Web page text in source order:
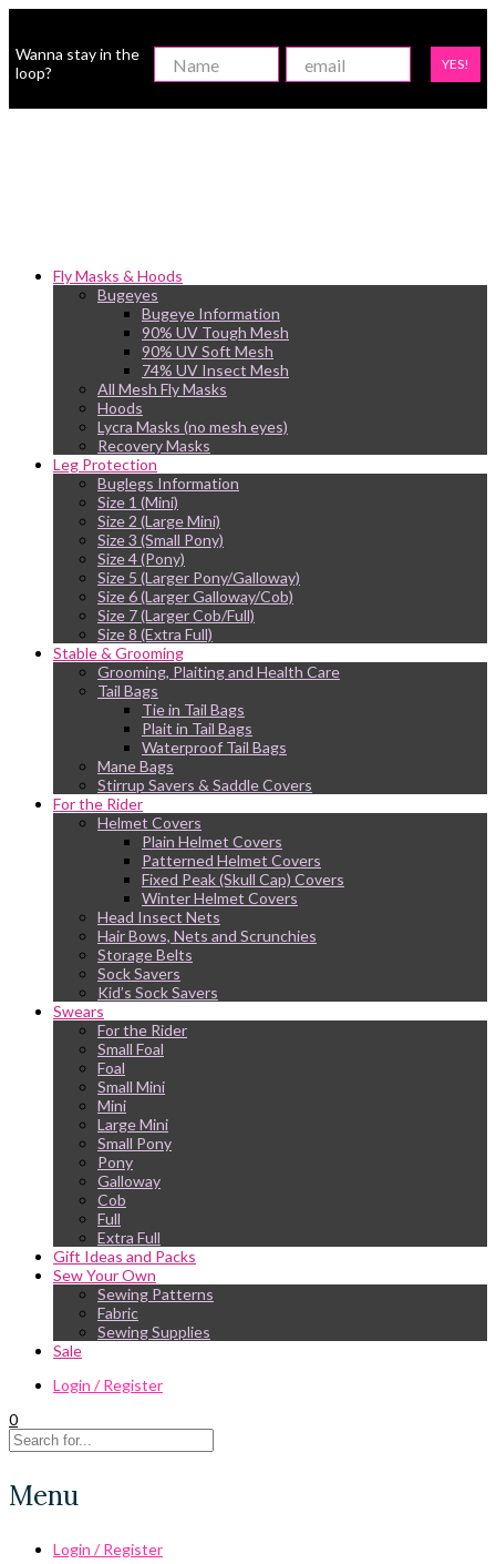
Wanna stay in the
loop?
YES!
Fly Masks & Hoods
Bugeyes
Bugeye Information
90% UV Tough Mesh
90% UV Soft Mesh
74% UV Insect Mesh
All Mesh Fly Masks
Hoods
Lycra Masks (no mesh eyes)
Recovery Masks
Leg Protection
Buglegs Information
Size 1 (Mini)
Size 2 (Large Mini)
Size 3 (Small Pony)
Size 4 (Pony)
Size 5 (Larger Pony/Galloway)
Size 6 (Larger Galloway/Cob)
Size 7 (Larger Cob/Full)
Size 8 (Extra Full)
Stable & Grooming
Grooming, Plaiting and Health Care
Tail Bags
Tie in Tail Bags
Plait in Tail Bags
Waterproof Tail Bags
Mane Bags
Stirrup Savers & Saddle Covers
For the Rider
Helmet Covers
Plain Helmet Covers
Patterned Helmet Covers
Fixed Peak (Skull Cap) Covers
Winter Helmet Covers
Head Insect Nets
Hair Bows, Nets and Scrunchies
Storage Belts
Sock Savers
Kid’s Sock Savers
Swears
For the Rider
Small Foal
Foal
Small Mini
Mini
Large Mini
Small Pony
Pony
Galloway
Cob
Full
Extra Full
Gift Ideas and Packs
Sew Your Own
Sewing Patterns
Fabric
Sewing Supplies
Sale
Login / Register
0
Menu
Login / Register